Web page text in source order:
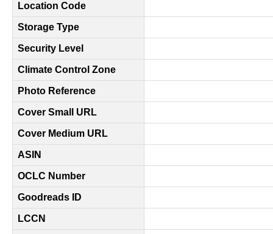
Location Code
Storage Type
Security Level
Climate Control Zone
Photo Reference
Cover Small URL
Cover Medium URL
ASIN
OCLC Number
Goodreads ID
LCCN